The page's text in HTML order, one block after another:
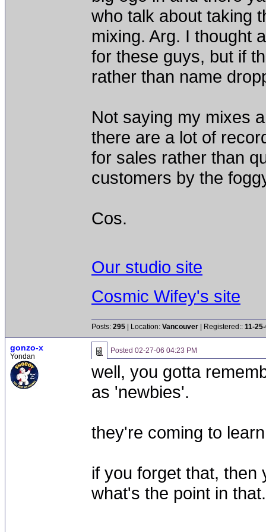
who talk about taking
mixing. Arg. I thought
for these guys, but if
rather than name
Not saying my mixes
there are a lot of
for sales rather than
customers by the
Cos.
Our studio site
Cosmic Wifey's site
Posts: 295 | Location: Vancouver | Registered:: 11-
gonzo-x
Yondan
Posted 02-27-06 04:23 PM
well, you gotta
as 'newbies'.
they're coming to
if you forget that, then
what's the point in that.